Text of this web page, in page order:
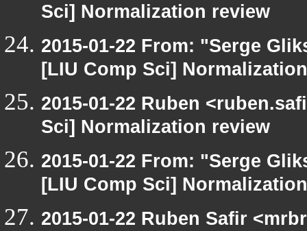
Sci] Normalization review
2015-01-22 From: "Serge
[LIU Comp Sci]
2015-01-22 Ruben
Sci] Normalization review
2015-01-22 From: "Serge
[LIU Comp Sci]
2015-01-22 Ruben Safir